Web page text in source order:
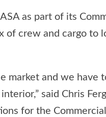
as part of its
of crew and cargo
market and we
said Chris
for the